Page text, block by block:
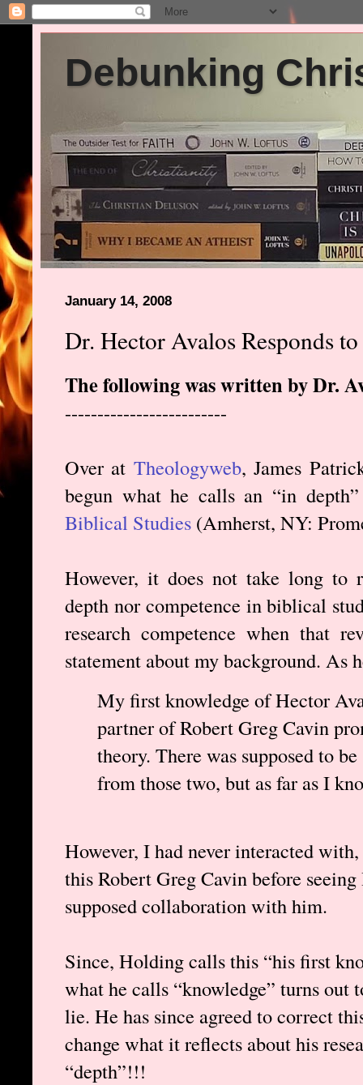
Debunking
January 14, 2008
Dr. Hector Avalos Responds
The following was written by Dr.
-------------------------
Over at Theologyweb, James
begun what he calls an “in
Biblical Studies (Amherst, NY:
However, it does not take long to
depth nor competence in biblical
research competence when that
statement about my background. As
My first knowledge of Hector
partner of Robert Greg Cavin
theory. There was supposed to
from those two, but as far as I
However, I had never interacted
this Robert Greg Cavin before
supposed collaboration with him.
Since, Holding calls this “his first
what he calls “knowledge” turns out
lie. He has since agreed to correct
change what it reflects about his
“depth”!!!